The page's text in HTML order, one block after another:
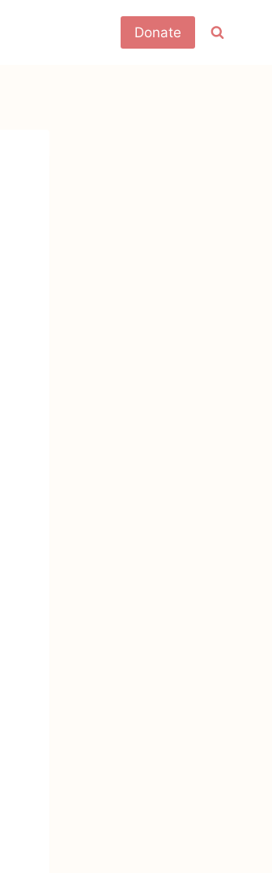
Donate